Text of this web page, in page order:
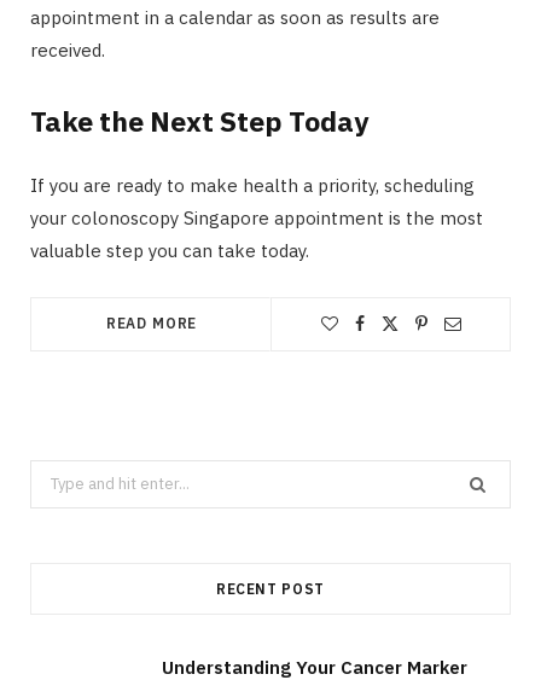
appointment in a calendar as soon as results are
received.
Take the Next Step Today
If you are ready to make health a priority, scheduling
your colonoscopy Singapore appointment is the most
valuable step you can take today.
READ MORE
Search
for:
RECENT POST
Understanding Your Cancer Marker